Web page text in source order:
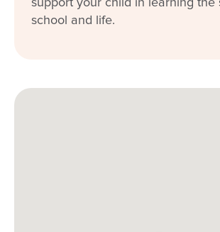
support your child in learning the
school and life.